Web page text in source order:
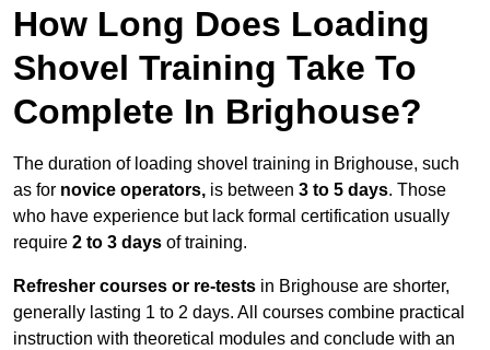
How Long Does Loading
Shovel Training Take To
Complete In Brighouse?
The duration of loading shovel training in Brighouse, such
as for novice operators, is between 3 to 5 days. Those
who have experience but lack formal certification usually
require 2 to 3 days of training.
Refresher courses or re-tests in Brighouse are shorter,
generally lasting 1 to 2 days. All courses combine practical
instruction with theoretical modules and conclude with an